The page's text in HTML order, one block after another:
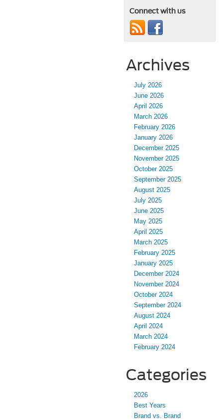
Connect with us
Archives
July 2026
June 2026
April 2026
March 2026
February 2026
January 2026
December 2025
November 2025
October 2025
September 2025
August 2025
July 2025
June 2025
May 2025
April 2025
March 2025
February 2025
January 2025
December 2024
November 2024
October 2024
September 2024
August 2024
April 2024
March 2024
February 2024
Categories
2026
Best Years
Brand vs. Brand